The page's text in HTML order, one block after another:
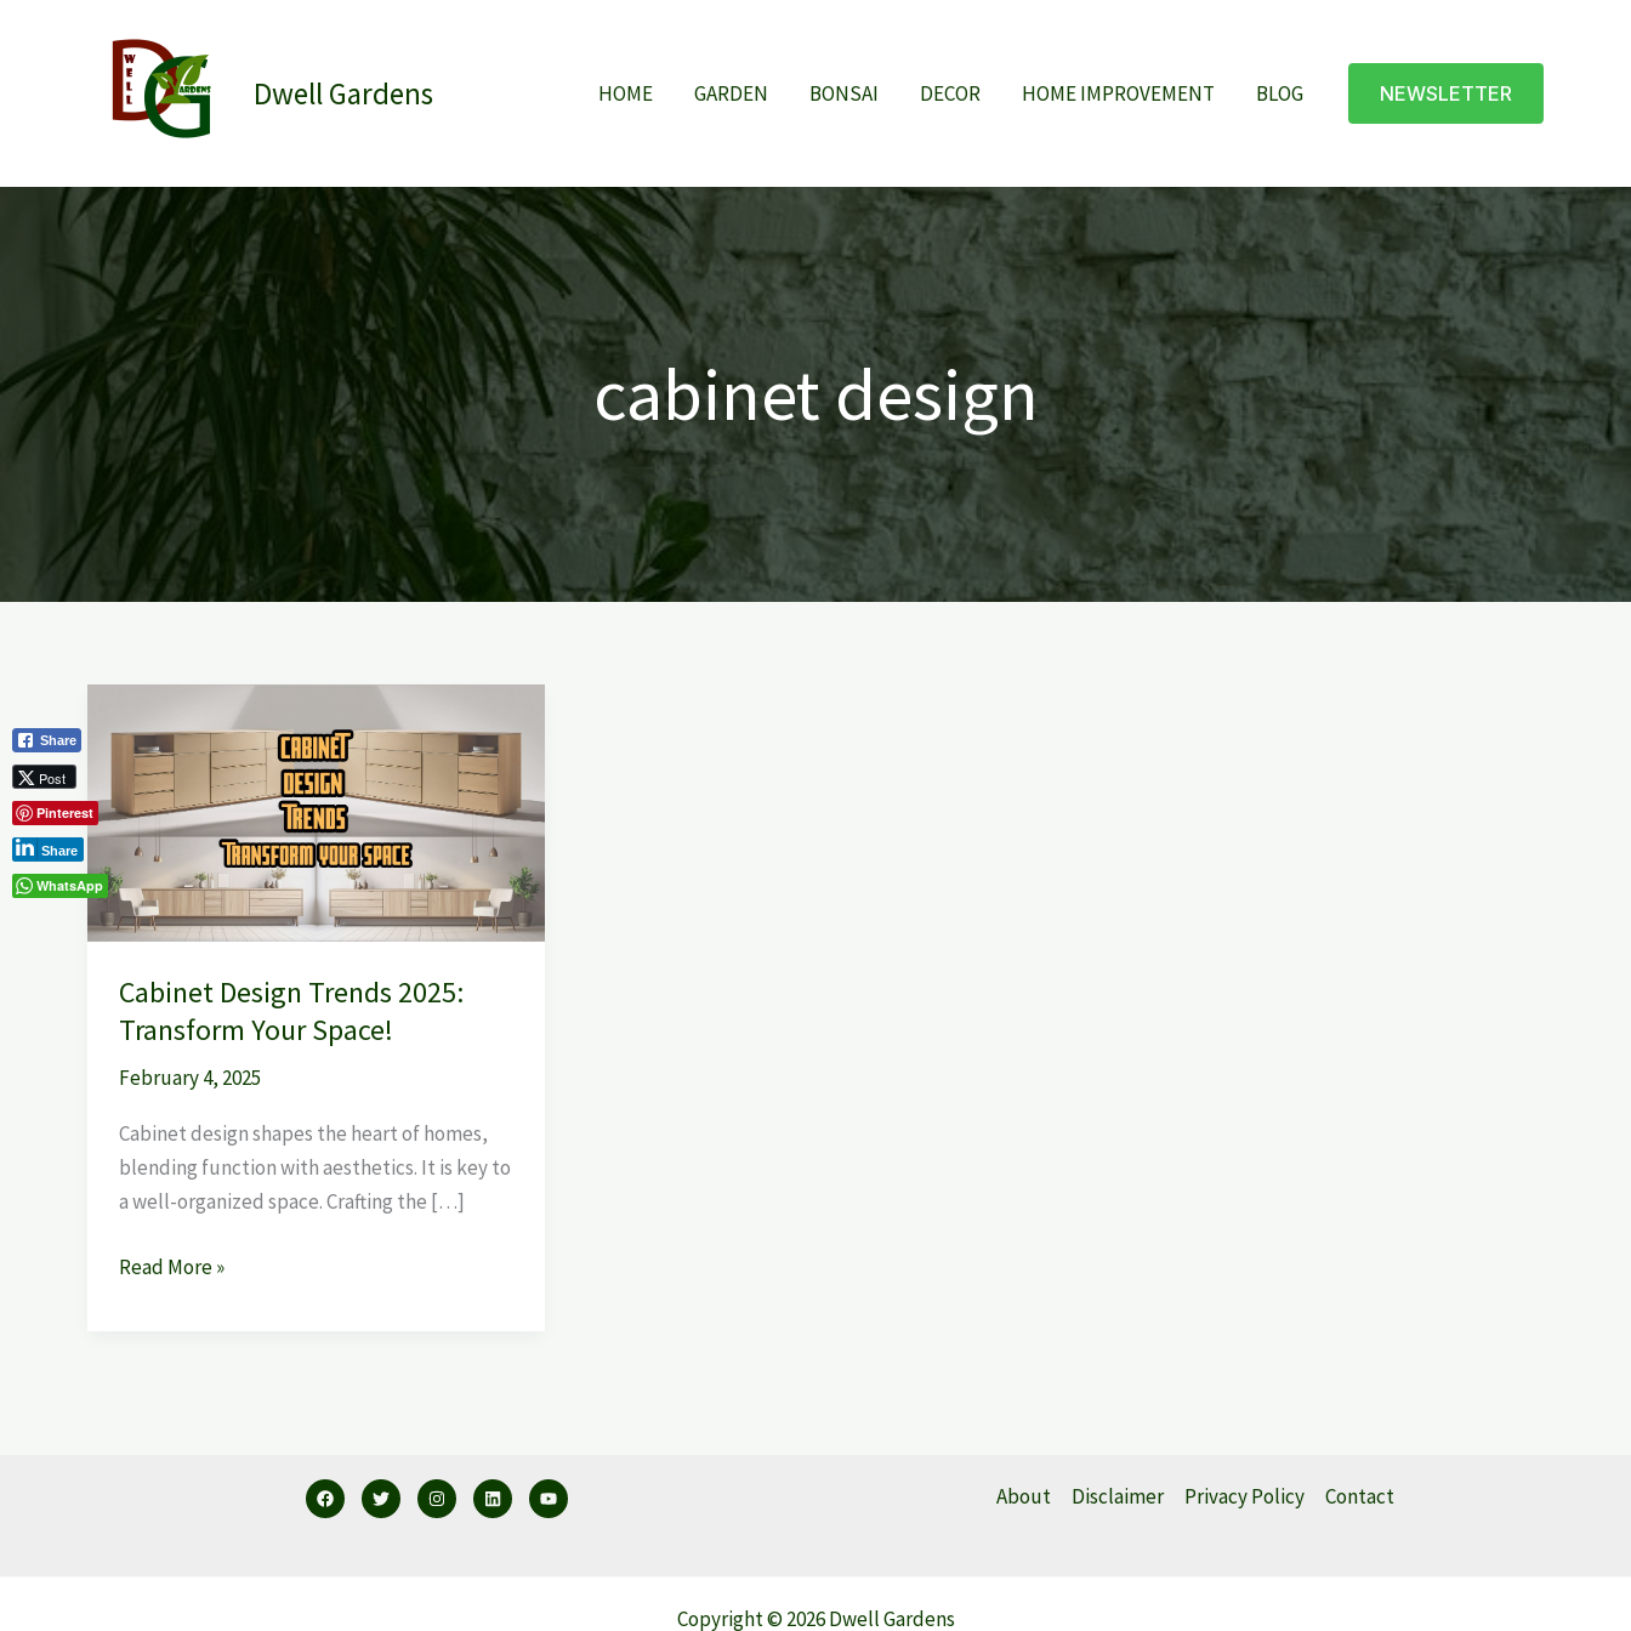
Dwell Gardens HOME GARDEN BONSAI DECOR HOME IMPROVEMENT BLOG NEWSLETTER
cabinet design
Cabinet Design Trends 2025:
Transform Your Space!
February 4, 2025
Cabinet design shapes the heart of homes,
blending function with aesthetics. It is key to
a well-organized space. Crafting the […]
Design
Trends
2025:
Transform
Your
Space!
Read More »
About Disclaimer Privacy Policy Contact
Copyright © 2026 Dwell Gardens
Share
Post
Pinterest
Share
WhatsApp